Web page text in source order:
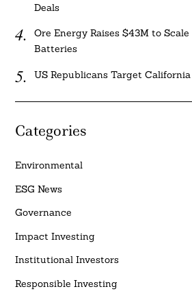
Deals
Ore Energy Raises $43M to
Batteries
US Republicans Target
Categories
Environmental
ESG News
Governance
Impact Investing
Institutional Investors
Responsible Investing